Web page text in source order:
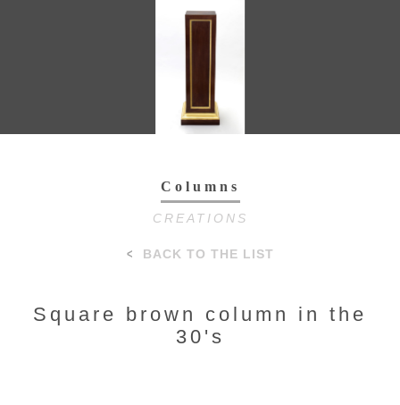
Columns
CREATIONS
BACK TO THE LIST
Square brown column in the
30's